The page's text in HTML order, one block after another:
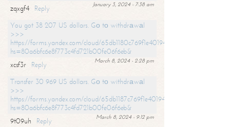
January 3, 2024 - 7:38 am
zqxgf4
Reply
You got 38 207 US dollars. Gо tо withdrаwаl
>>>
https://forms.yandex.com/cloud/65db1180c769f1e401949a0f?
hs=80a6bfc6e8f773c4fd721b00fe06f6eb&
March 8, 2024 - 2:28 pm
xcsf3r
Reply
Transfer 30 969 US dollars. Gо tо withdrаwаl
>>>
https://forms.yandex.com/cloud/65db1187c769f1e401949a17?
hs=80a6bfc6e8f773c4fd721b00fe06f6eb&
March 8, 2024 - 9:12 pm
9t09uh
Reply